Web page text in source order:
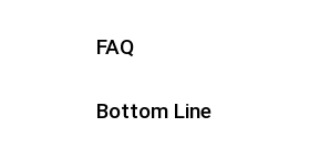
FAQ
Bottom Line